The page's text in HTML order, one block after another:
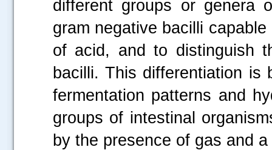
different groups or genera
gram negative bacilli
of acid, and to distinguish
bacilli. This differentiation is
fermentation patterns and
groups of intestinal
by the presence of gas and